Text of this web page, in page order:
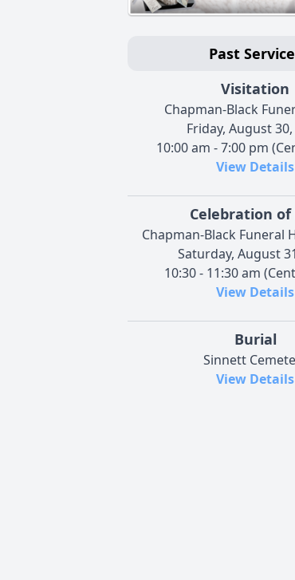
Past
Visitation
Chapman-Black
Friday, August
10:00 am - 7:00 pm
View Details
Celebration of
Chapman-Black Funeral
Saturday, August
10:30 - 11:30 am
View Details
Burial
Sinnett
View Details